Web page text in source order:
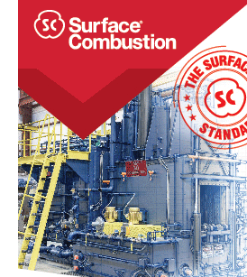
$4M
Facility,
25
new
jobs